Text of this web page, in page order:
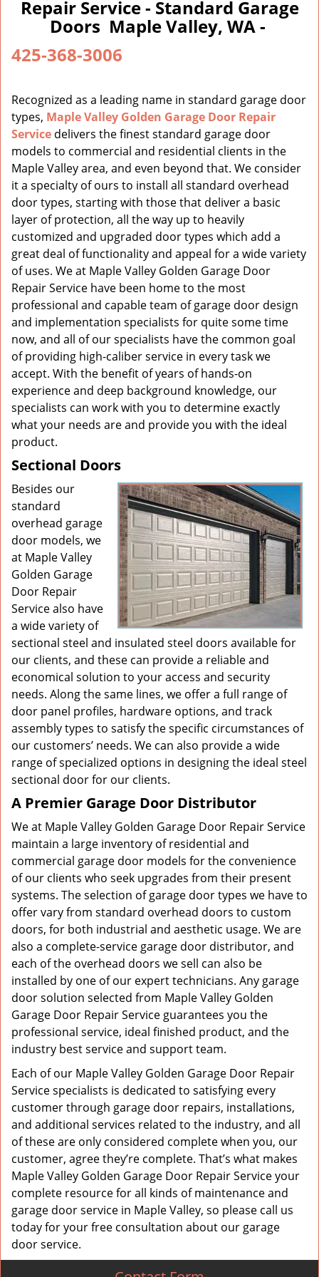
v
i
Repair Service - Standard Garage
Doors Maple Valley, WA -
425-368-3006
Recognized as a leading name in standard garage door
types, Maple Valley Golden Garage Door Repair
Service delivers the finest standard garage door
models to commercial and residential clients in the
Maple Valley area, and even beyond that. We consider
it a specialty of ours to install all standard overhead
door types, starting with those that deliver a basic
layer of protection, all the way up to heavily
customized and upgraded door types which add a
great deal of functionality and appeal for a wide variety
of uses. We at Maple Valley Golden Garage Door
Repair Service have been home to the most
professional and capable team of garage door design
and implementation specialists for quite some time
now, and all of our specialists have the common goal
of providing high-caliber service in every task we
accept. With the benefit of years of hands-on
experience and deep background knowledge, our
specialists can work with you to determine exactly
what your needs are and provide you with the ideal
product.
Sectional Doors
Besides our
standard
overhead garage
door models, we
at Maple Valley
Golden Garage
Door Repair
Service also have
a wide variety of
sectional steel and insulated steel doors available for
our clients, and these can provide a reliable and
economical solution to your access and security
needs. Along the same lines, we offer a full range of
door panel profiles, hardware options, and track
assembly types to satisfy the specific circumstances of
our customers’ needs. We can also provide a wide
range of specialized options in designing the ideal steel
sectional door for our clients.
A Premier Garage Door Distributor
We at Maple Valley Golden Garage Door Repair Service
maintain a large inventory of residential and
commercial garage door models for the convenience
of our clients who seek upgrades from their present
systems. The selection of garage door types we have to
offer vary from standard overhead doors to custom
doors, for both industrial and aesthetic usage. We are
also a complete-service garage door distributor, and
each of the overhead doors we sell can also be
installed by one of our expert technicians. Any garage
door solution selected from Maple Valley Golden
Garage Door Repair Service guarantees you the
professional service, ideal finished product, and the
industry best service and support team.
Each of our Maple Valley Golden Garage Door Repair
Service specialists is dedicated to satisfying every
customer through garage door repairs, installations,
and additional services related to the industry, and all
of these are only considered complete when you, our
customer, agree they’re complete. That’s what makes
Maple Valley Golden Garage Door Repair Service your
complete resource for all kinds of maintenance and
garage door service in Maple Valley, so please call us
today for your free consultation about our garage
door service.